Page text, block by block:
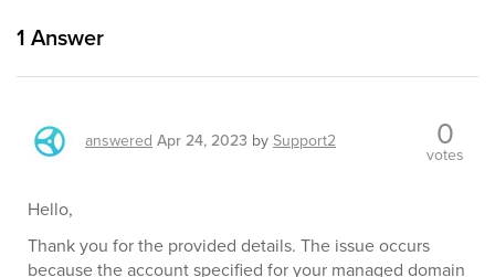
1 Answer
answered Apr 24, 2023 bySupport2 0
votes
Hello,
Thank you for the provided details. The issue occurs
because the account specified for your managed domain